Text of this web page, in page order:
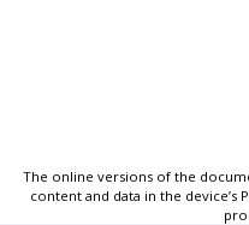
The online versions of the
content and data in the